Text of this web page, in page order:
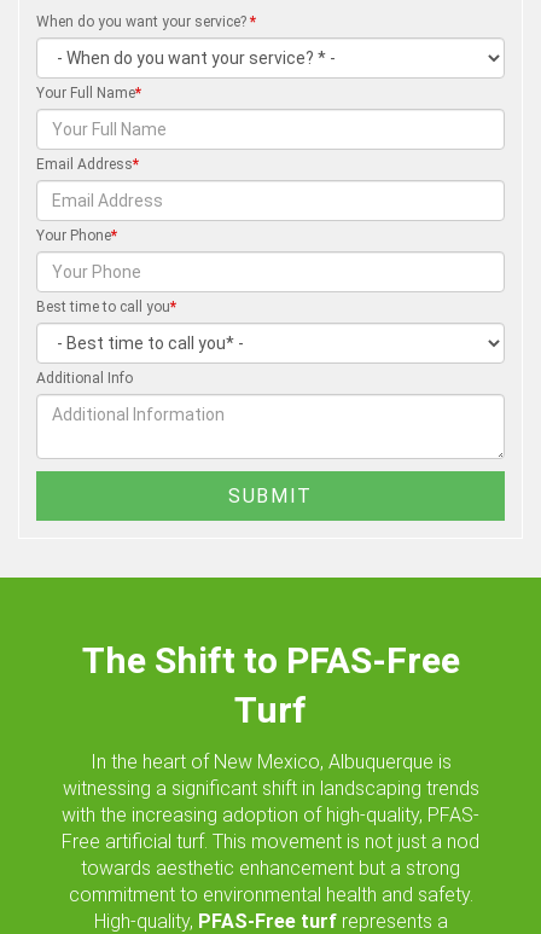
When do you want your service? *
Your Full Name*
Email Address*
Your Phone*
Best time to call you*
Additional Info
The Shift to PFAS-Free
Turf
In the heart of New Mexico, Albuquerque is
witnessing a significant shift in landscaping trends
with the increasing adoption of high-quality, PFAS-
Free artificial turf. This movement is not just a nod
towards aesthetic enhancement but a strong
commitment to environmental health and safety.
High-quality, PFAS-Free turfrepresents a